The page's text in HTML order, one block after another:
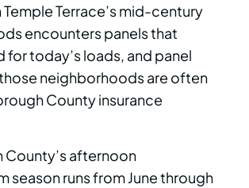
Terrace’s mid-century
encounters panels that
for today’s loads, and panel
neighborhoods are often
County insurance
County’s afternoon
season runs from June through